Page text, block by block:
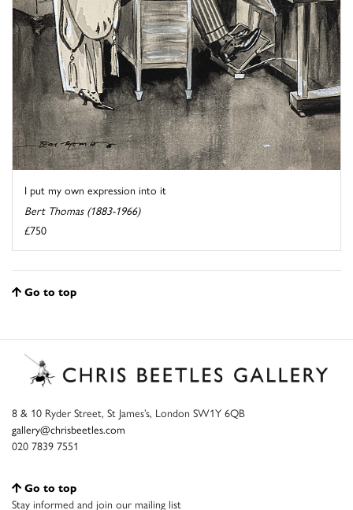
I put my own expression into it
Bert Thomas (1883-1966)
£750
Go to top
8 & 10 Ryder Street, St James’s, London SW1Y 6QB
gallery@chrisbeetles.com
020 7839 7551
Go to top
Stay informed and join our mailing list